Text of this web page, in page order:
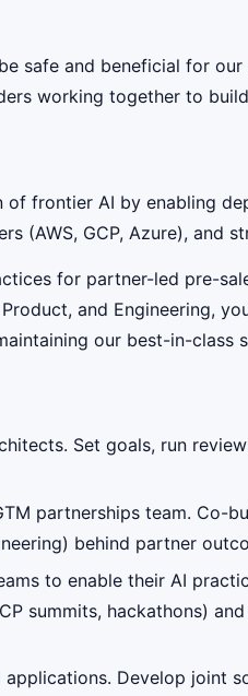
safe and beneficial for
working together to
frontier AI by enabling
(AWS, GCP, Azure), and
for partner-led pre-
and Engineering,
our best-in-class
Set goals, run
partnerships team. Co-
behind partner
to enable their AI
summits, hackathons)
Develop joint